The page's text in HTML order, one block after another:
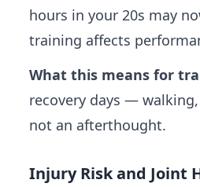
hours in your 20s may
training affects
What this means for
recovery days —
not an afterthought.
Injury Risk and Joint